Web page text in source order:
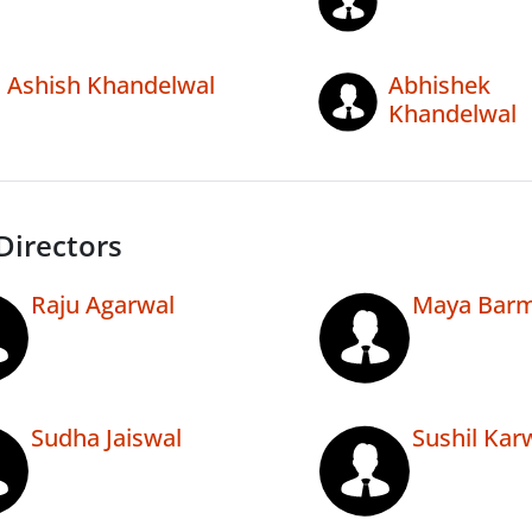
Ashish Khandelwal
Abhishek
Khandelwal
Raju Agarwal Maya
Sudha Jaiswal Sushil